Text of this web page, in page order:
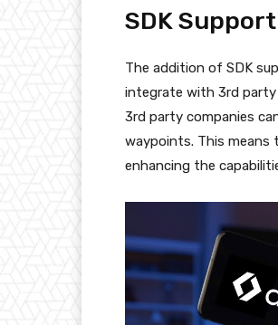
SDK
The addition of SDK
integrate with 3rd party
3rd party companies
waypoints. This means
enhancing the